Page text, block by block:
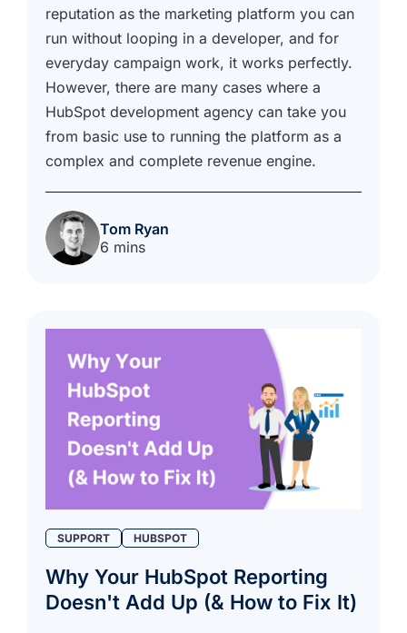
reputation as the marketing platform you can
run without looping in a developer, and for
everyday campaign work, it works perfectly.
However, there are many cases where a
HubSpot development agency can take you
from basic use to running the platform as a
complex and complete revenue engine.
Tom Ryan
6 mins
SUPPORT HUBSPOT
Why Your HubSpot Reporting
Doesn't Add Up (& How to Fix It)